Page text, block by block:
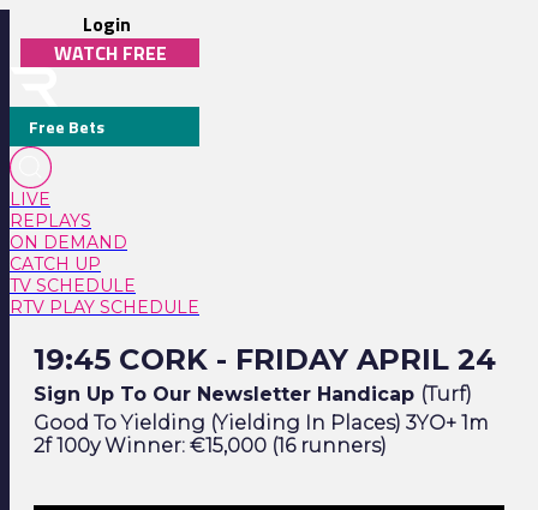
Login
WATCH FREE
Free Bets
LIVE
REPLAYS
ON DEMAND
CATCH UP
TV SCHEDULE
RTV PLAY SCHEDULE
19:45 CORK - FRIDAY APRIL 24
Sign Up To Our Newsletter Handicap (Turf)
Good To Yielding (Yielding In Places) 3YO+ 1m
2f 100y Winner: €15,000 (16 runners)